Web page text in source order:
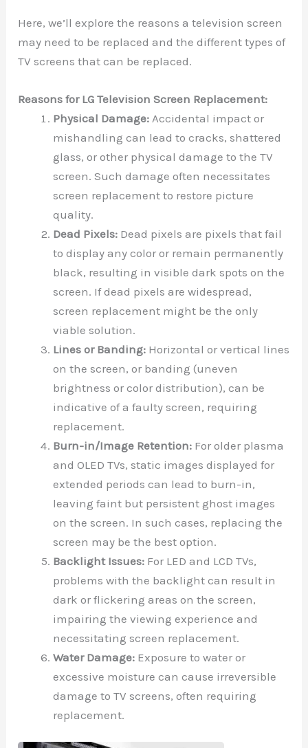
Here, we’ll explore the reasons a television screen
may need to be replaced and the different types of
TV screens that can be replaced.
Reasons for LG Television Screen Replacement:
Physical Damage: Accidental impact or
mishandling can lead to cracks, shattered
glass, or other physical damage to the TV
screen. Such damage often necessitates
screen replacement to restore picture
quality.
Dead Pixels: Dead pixels are pixels that fail
to display any color or remain permanently
black, resulting in visible dark spots on the
screen. If dead pixels are widespread,
screen replacement might be the only
viable solution.
Lines or Banding: Horizontal or vertical lines
on the screen, or banding (uneven
brightness or color distribution), can be
indicative of a faulty screen, requiring
replacement.
Burn-in/Image Retention: For older plasma
and OLED TVs, static images displayed for
extended periods can lead to burn-in,
leaving faint but persistent ghost images
on the screen. In such cases, replacing the
screen may be the best option.
Backlight Issues: For LED and LCD TVs,
problems with the backlight can result in
dark or flickering areas on the screen,
impairing the viewing experience and
necessitating screen replacement.
Water Damage: Exposure to water or
excessive moisture can cause irreversible
damage to TV screens, often requiring
replacement.